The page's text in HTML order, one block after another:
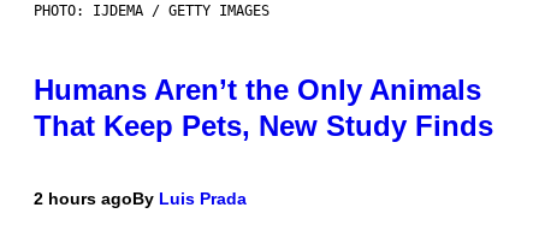
PHOTO: IJDEMA / GETTY IMAGES
Humans Aren’t the Only Animals
That Keep Pets, New Study Finds
2 hours agoBy Luis Prada